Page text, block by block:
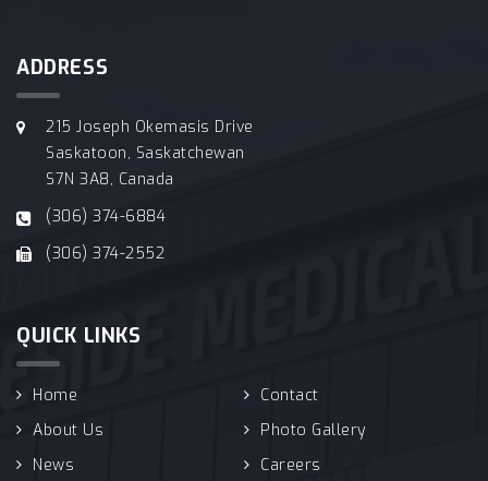
ADDRESS
215 Joseph Okemasis Drive
Saskatoon, Saskatchewan
S7N 3A8, Canada
(306) 374-6884
(306) 374-2552
QUICK LINKS
Home
Contact
About Us
Photo Gallery
News
Careers